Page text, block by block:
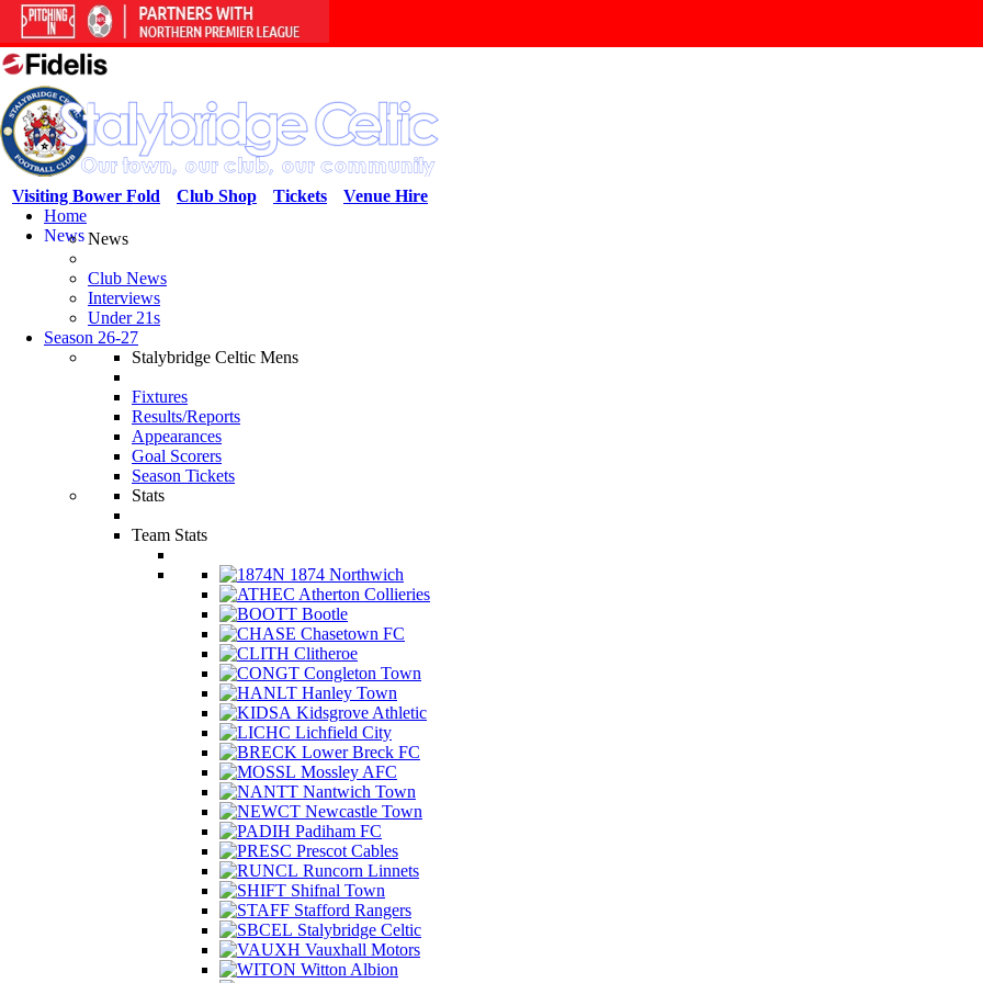
Venue Hire
Tickets
Club Shop
Visiting Bower Fold
Home
NewsNews
Club News
Interviews
Under 21s
Season 26-27
Stalybridge Celtic Mens
Fixtures
Results/Reports
Appearances
Goal Scorers
Season Tickets
Stats
Team Stats
1874 Northwich
Atherton Collieries
Bootle
Chasetown FC
Clitheroe
Congleton Town
Hanley Town
Kidsgrove Athletic
Lichfield City
Lower Breck FC
Mossley AFC
Nantwich Town
Newcastle Town
Padiham FC
Prescot Cables
Runcorn Linnets
Shifnal Town
Stafford Rangers
Stalybridge Celtic
Vauxhall Motors
Witton Albion